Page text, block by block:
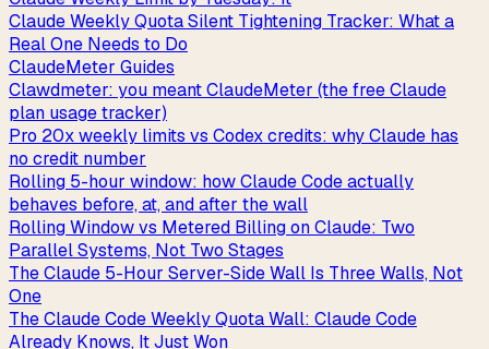
Claude Weekly Quota Silent Tightening Tracker: What a
Real One Needs to Do
ClaudeMeter Guides
Clawdmeter: you meant ClaudeMeter (the free Claude
plan usage tracker)
Pro 20x weekly limits vs Codex credits: why Claude has
no credit number
Rolling 5-hour window: how Claude Code actually
behaves before, at, and after the wall
Rolling Window vs Metered Billing on Claude: Two
Parallel Systems, Not Two Stages
The Claude 5-Hour Server-Side Wall Is Three Walls, Not
One
The Claude Code Weekly Quota Wall: Claude Code
Already Knows, It Just Won